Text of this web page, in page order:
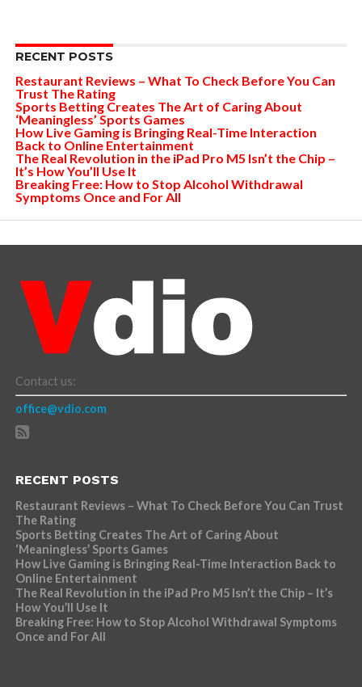
RECENT POSTS
Restaurant Reviews – What To Check Before You Can
Trust The Rating
Sports Betting Creates The Art of Caring About
‘Meaningless’ Sports Games
How Live Gaming is Bringing Real-Time Interaction
Back to Online Entertainment
The Real Revolution in the iPad Pro M5 Isn’t the Chip –
It’s How You’ll Use It
Breaking Free: How to Stop Alcohol Withdrawal
Symptoms Once and For All
Contact us:
office@vdio.com
RECENT POSTS
Restaurant Reviews – What To Check Before You Can Trust
The Rating
Sports Betting Creates The Art of Caring About
‘Meaningless’ Sports Games
How Live Gaming is Bringing Real-Time Interaction Back to
Online Entertainment
The Real Revolution in the iPad Pro M5 Isn’t the Chip – It’s
How You’ll Use It
Breaking Free: How to Stop Alcohol Withdrawal Symptoms
Once and For All